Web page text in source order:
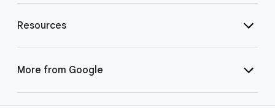
Resources
More from Google